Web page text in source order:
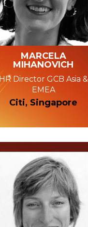
MARCELA
MIHANOVICH
HR Director GCB Asia &
EMEA
Citi, Singapore